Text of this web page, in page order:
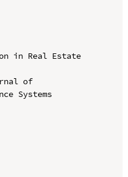
in Real Estate
of
Systems